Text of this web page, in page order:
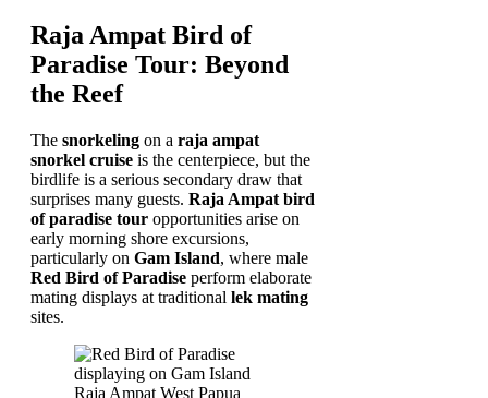
Raja Ampat Bird of
Paradise Tour: Beyond
the Reef
The snorkeling on a raja ampat
snorkel cruise is the centerpiece, but the
birdlife is a serious secondary draw that
surprises many guests. Raja Ampat bird
of paradise tour opportunities arise on
early morning shore excursions,
particularly on Gam Island, where male
Red Bird of Paradise perform elaborate
mating displays at traditional lek mating
sites.